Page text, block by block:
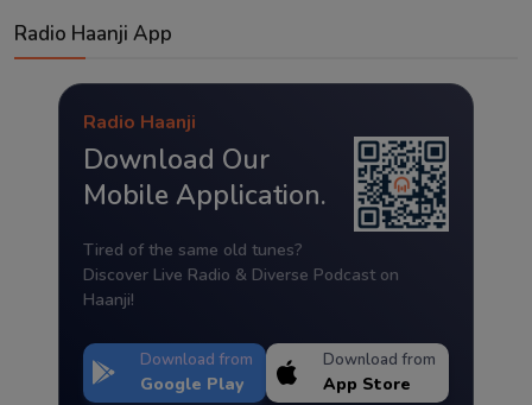
Radio Haanji App
Radio Haanji
Download Our
Mobile Application.
Tired of the same old tunes?
Discover Live Radio & Diverse Podcast on
Haanji!
Download from
Google Play
Download from
App Store